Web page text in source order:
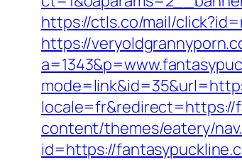
https://ctls.co/mail/
https://
locale=fr&redirect=https://
content/themes/eatery/
id=https://